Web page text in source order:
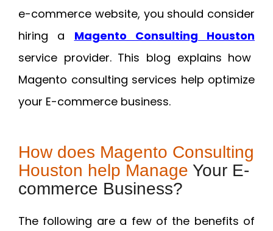
e-commerce website, you should consider
hiring a Magento Consulting Houston
service provider. This blog explains how
Magento consulting services help optimize
your E-commerce business.
How does Magento Consulting
Houston help Manage Your E-
commerce Business?
The following are a few of the benefits of